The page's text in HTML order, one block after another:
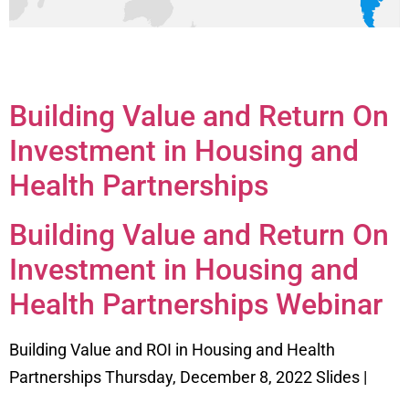
Building Value and Return On
Investment in Housing and
Health Partnerships
Building Value and Return On
Investment in Housing and
Health Partnerships Webinar
Building Value and ROI in Housing and Health
Partnerships Thursday, December 8, 2022 Slides |